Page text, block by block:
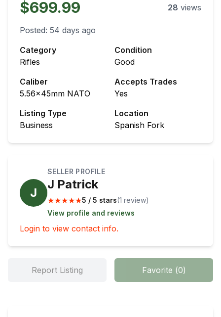
$699.99 28 views
Posted: 54 days ago
Category
Rifles
Condition
Good
Caliber
5.56x45mm NATO
Accepts Trades
Yes
Listing Type
Business
Location
Spanish Fork
J
SELLER PROFILE
J Patrick
★★★★★5 / 5 stars(1 review)
View profile and reviews
Login to view contact info.
Report Listing Favorite (0)